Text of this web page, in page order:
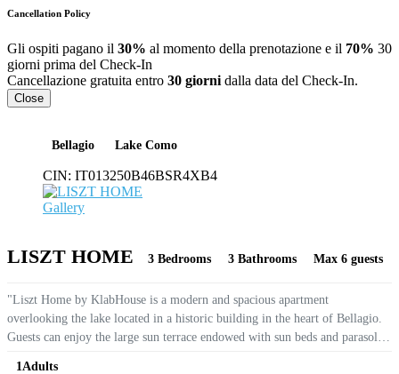
Cancellation Policy
Gli ospiti pagano il 30% al momento della prenotazione e il 70% 30
giorni prima del Check-In
Cancellazione gratuita entro 30 giorni dalla data del Check-In.
Close
Bellagio Lake Como
CIN: IT013250B46BSR4XB4
Gallery
LISZT HOME 3 Bedrooms 3 Bathrooms Max 6 guests
"Liszt Home by KlabHouse is a modern and spacious apartment
overlooking the lake located in a historic building in the heart of Bellagio.
Guests can enjoy the large sun terrace endowed with sun beds and parasols
1 Adults